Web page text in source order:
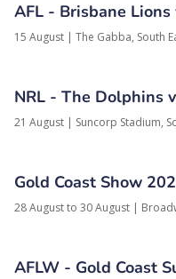
AFL - Brisbane Lions
15 August | The Gabba, South
NRL - The Dolphins
21 August | Suncorp Stadium,
Gold Coast Show
28 August to 30 August |
AFLW - Gold Coast